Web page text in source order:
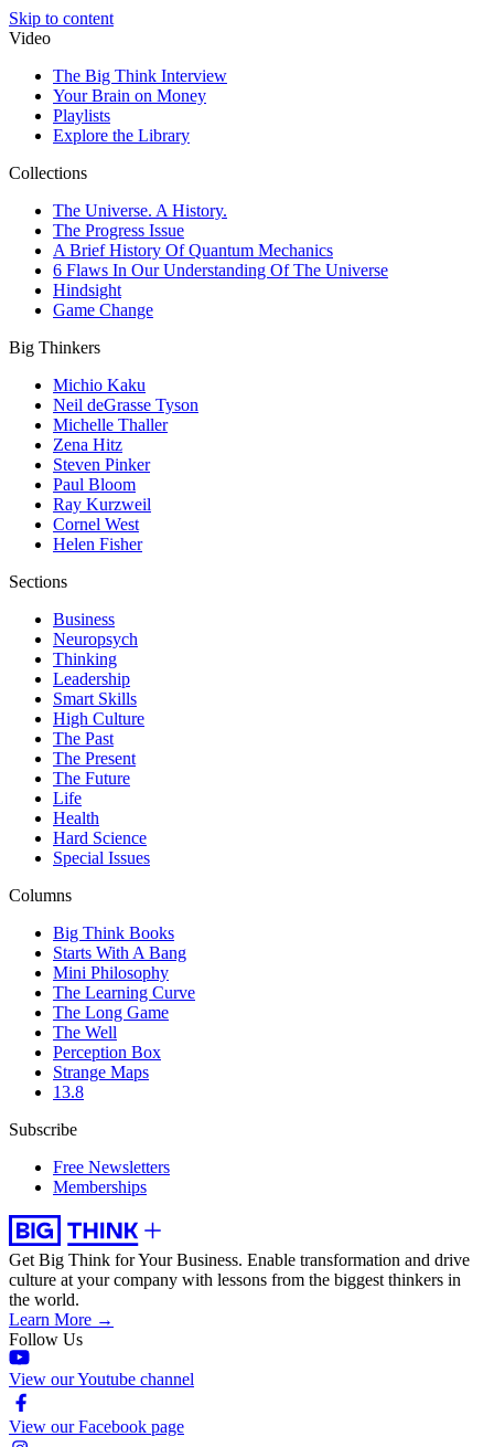
Skip to content
Video
The Big Think Interview
Your Brain on Money
Playlists
Explore the Library
Collections
The Universe. A History.
The Progress Issue
A Brief History Of Quantum Mechanics
6 Flaws In Our Understanding Of The Universe
Hindsight
Game Change
Big Thinkers
Michio Kaku
Neil deGrasse Tyson
Michelle Thaller
Zena Hitz
Steven Pinker
Paul Bloom
Ray Kurzweil
Cornel West
Helen Fisher
Sections
Business
Neuropsych
Thinking
Leadership
Smart Skills
High Culture
The Past
The Present
The Future
Life
Health
Hard Science
Special Issues
Columns
Big Think Books
Starts With A Bang
Mini Philosophy
The Learning Curve
The Long Game
The Well
Perception Box
Strange Maps
13.8
Subscribe
Free Newsletters
Memberships
Get Big Think for Your Business. Enable transformation and drive
culture at your company with lessons from the biggest thinkers in
the world.
Learn More →
Follow Us
View our Youtube channel
View our Facebook page